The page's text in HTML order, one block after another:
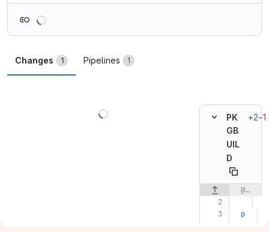
Changes 1 Pipelines 1
PK
GB
UIL
D
+2−1
Original line
@@ -2,7 +2,7 @@
p